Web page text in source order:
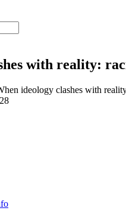
with reality:
ideology clashes with